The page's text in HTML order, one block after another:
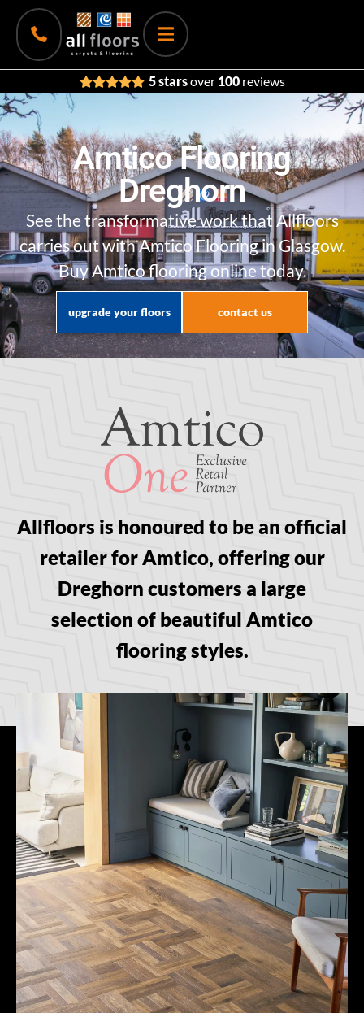
5 starsover 100reviews
Amtico Flooring
Dreghorn
See the transformative work that Allfloors
carries out with Amtico Flooring in Glasgow.
Buy Amtico flooring online today.
upgrade your floors contact us
Allfloors is honoured to be an official
retailer for Amtico, offering our
Dreghorn customers a large
selection of beautiful Amtico
flooring styles.